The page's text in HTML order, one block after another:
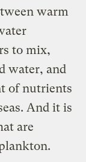
warm
to mix,
water, and
of nutrients
And it is
are